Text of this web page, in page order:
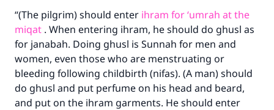
“(The pilgrim) should enter ihram for ‘umrah at the
miqat . When entering ihram, he should do ghusl as
for janabah. Doing ghusl is Sunnah for men and
women, even those who are menstruating or
bleeding following childbirth (nifas). (A man) should
do ghusl and put perfume on his head and beard,
and put on the ihram garments. He should enter